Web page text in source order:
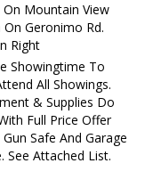
Mountain View
Geronimo Rd.
Right
Showingtime To
All Showings.
& Supplies Do
Full Price Offer
Safe And Garage
See Attached List.